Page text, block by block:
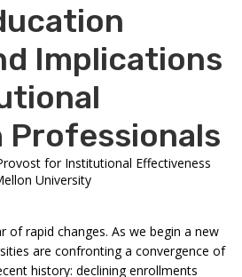
Implications
Professionals
for Institutional Effectiveness
University
of rapid changes. As we begin a new
are confronting a convergence of
history: declining enrollments